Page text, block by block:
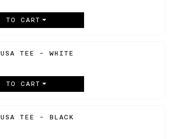
TO CART
USA TEE - WHITE
TO CART
USA TEE - BLACK